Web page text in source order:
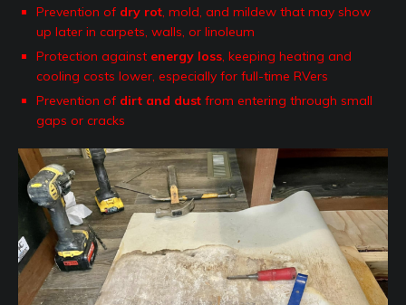
Prevention of dry rot, mold, and mildew that may show
up later in carpets, walls, or linoleum
Protection against energy loss, keeping heating and
cooling costs lower, especially for full-time RVers
Prevention of dirt and dust from entering through small
gaps or cracks